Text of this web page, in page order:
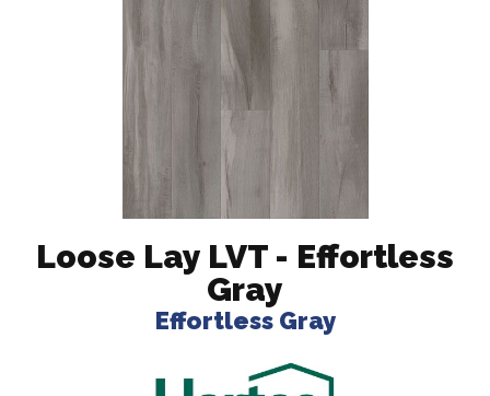
Loose Lay LVT - Effortless
Gray
Effortless Gray